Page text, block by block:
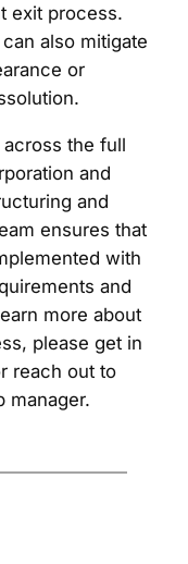
exit process.
also mitigate
or
the full
and
and
ensures that
with
and
more about
please get in
reach out to
manager.